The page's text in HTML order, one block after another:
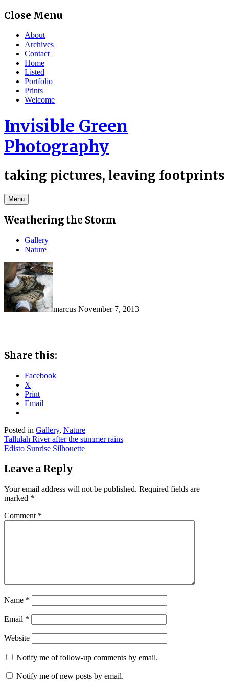
Skip
content
Close Menu
About
Archives
Contact
Home
Listed
Portfolio
Prints
Welcome
Invisible Green
Photography
taking pictures, leaving footprints
Menu
Weathering the Storm
Gallery
Nature
marcus November 7, 2013
Share this:
Facebook
X
Print
Email
Posted in Gallery, Nature
Post
Tallulah River after the summer rains
Edisto Sunrise Silhouette
Leave a Reply
Your email address will not be published. Required fields are
marked *
Comment *
Name *
Email *
Website
Notify me of follow-up comments by email.
Notify me of new posts by email.